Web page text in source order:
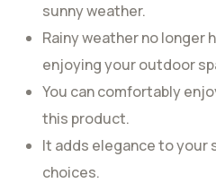
sunny weather.
Rainy weather no longer
enjoying your outdoor
You can comfortably
this product.
It adds elegance to your
choices.